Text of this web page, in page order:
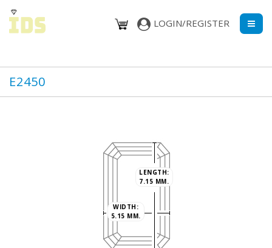
LOGIN/REGISTER
E2450
WIDTH:
5.15 MM.
LENGTH:
7.15 MM.